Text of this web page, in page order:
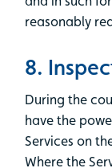
reasonably
8.
During the
have the
Services on
Where the